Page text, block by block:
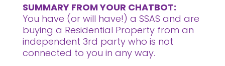
SUMMARY FROM YOUR CHATBOT:
You have (or will have!) a SSAS and are
buying a Residential Property from an
independent 3rd party who is not
connected to you in any way.